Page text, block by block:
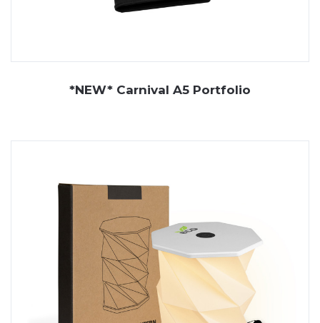
*NEW* Carnival A5 Portfolio